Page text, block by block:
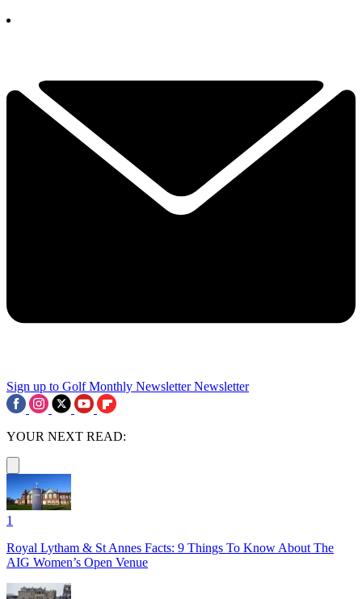
Sign up to Golf Monthly Newsletter Newsletter
YOUR NEXT READ:
1
Royal Lytham & St Annes Facts: 9 Things To Know About The
AIG Women’s Open Venue